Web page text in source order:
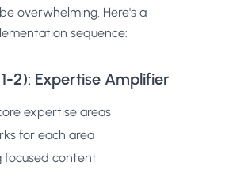
overwhelming. Here's a
sequence:
1-2): Expertise Amplifier
expertise areas
for each area
focused content